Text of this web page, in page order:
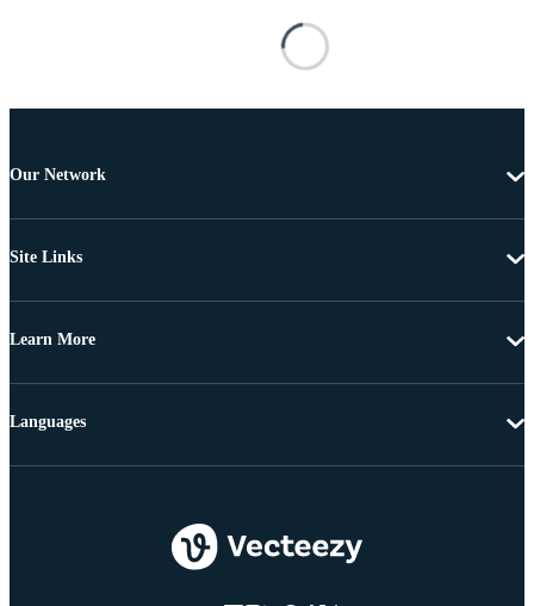
Our Network
Site Links
Learn More
Languages